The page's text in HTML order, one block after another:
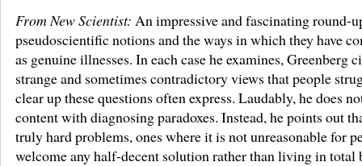
From New Scientist: An impressive and fascinating round-
pseudoscientific notions and the ways in which they have
as genuine illnesses. In each case he examines, Greenberg
strange and sometimes contradictory views that people
clear up these questions often express. Laudably, he does
content with diagnosing paradoxes. Instead, he points out
truly hard problems, ones where it is not unreasonable for
welcome any half-decent solution rather than living in total